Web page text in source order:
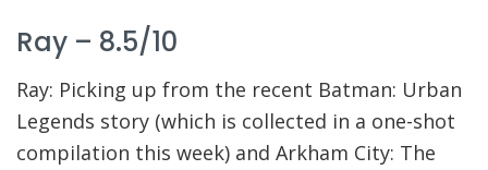
Ray – 8.5/10
Ray: Picking up from the recent Batman: Urban
Legends story (which is collected in a one-shot
compilation this week) and Arkham City: The